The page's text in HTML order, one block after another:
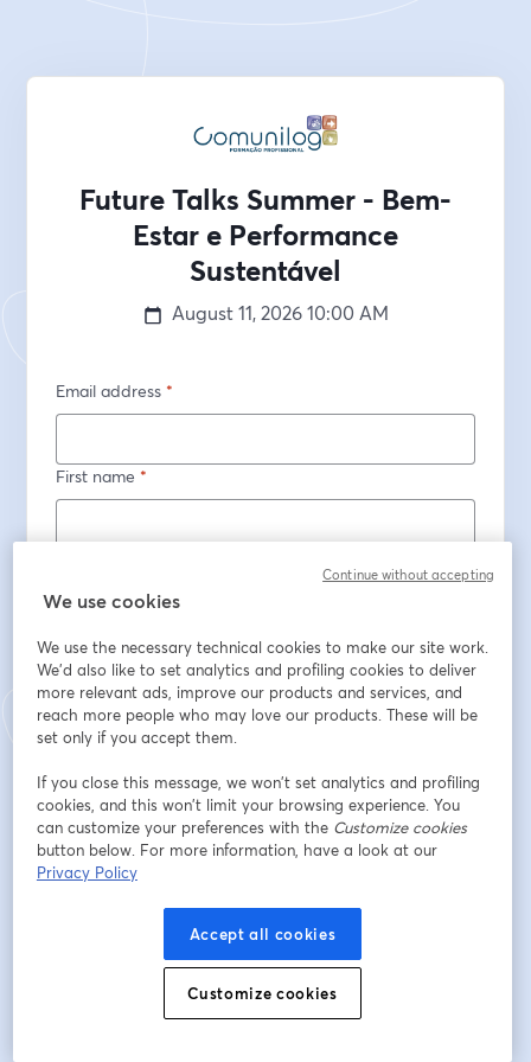
Future Talks Summer - Bem-
Estar e Performance
Sustentável
August 11, 2026 10:00 AM
Email address *
First name *
Contacto telefonico*
É nosso cliente?*
Se é cliente da Comunilog, que curso tirou?
Situação Profissional*
Habilitações literárias*
We use cookies
We use the necessary technical cookies to make our site work.
We'd also like to set analytics and profiling cookies to deliver
more relevant ads, improve our products and services, and
reach more people who may love our products. These will be
set only if you accept them.
If you close this message, we won’t set analytics and profiling
cookies, and this won’t limit your browsing experience. You
can customize your preferences with the Customize cookies
button below. For more information, have a look at our
Privacy Policy
Accept all cookies
Customize cookies
Continue without accepting